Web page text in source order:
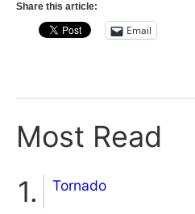
Share this article:
Email
Most Read
Tornado